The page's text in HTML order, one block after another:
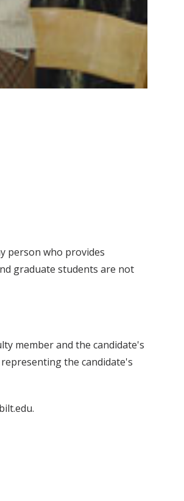
person who provides
graduate students are not
member and the candidate's
the candidate's